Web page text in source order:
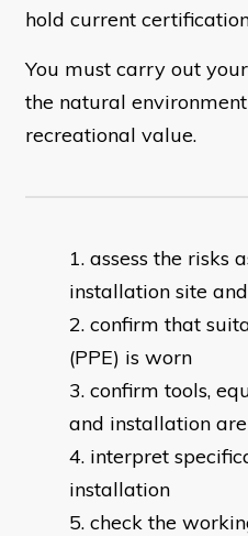
hold current
You must carry out
the natural
recreational value.
assess the risks
installation site
confirm that
(PPE) is worn
confirm tools,
and installation
interpret
installation
check the